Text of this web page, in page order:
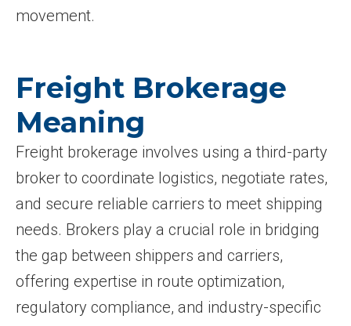
movement.
Freight Brokerage
Meaning
Freight brokerage involves using a third-party
broker to coordinate logistics, negotiate rates,
and secure reliable carriers to meet shipping
needs. Brokers play a crucial role in bridging
the gap between shippers and carriers,
offering expertise in route optimization,
regulatory compliance, and industry-specific